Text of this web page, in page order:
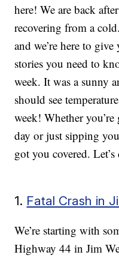
here! We are back
recovering from a
and we’re here to
stories you need to
week. It was a sunny
should see
week! Whether
day or just sipping
got you covered.
1. Fatal Crash in
We’re starting with
Highway 44 in Jim